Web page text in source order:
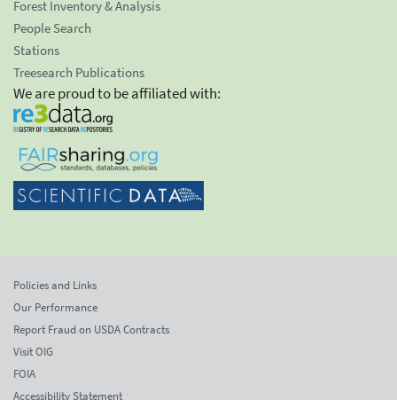
Forest Inventory & Analysis
People Search
Stations
Treesearch Publications
We are proud to be affiliated with:
Policies and Links
Our Performance
Report Fraud on USDA Contracts
Visit OIG
FOIA
Accessibility Statement